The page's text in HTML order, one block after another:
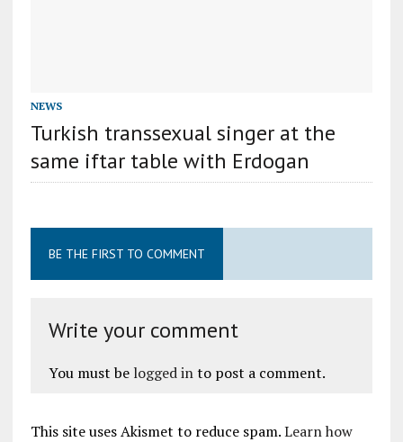
NEWS
Turkish transsexual singer at the
same iftar table with Erdogan
BE THE FIRST TO COMMENT
Write your comment
You must be logged into post a comment.
This site uses Akismet to reduce spam.Learn how